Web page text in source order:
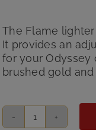
The Flame
It provides an
for your Odyssey
brushed gold
Flame